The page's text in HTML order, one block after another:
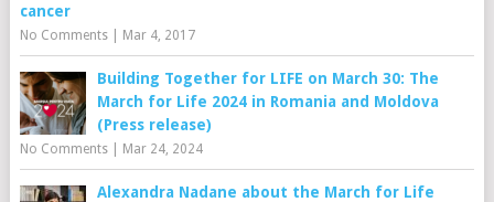
cancer
No Comments| Mar 4, 2017
Building Together for LIFE on March 30: The
March for Life 2024 in Romania and Moldova
(Press release)
No Comments| Mar 24, 2024
Alexandra Nadane about the March for Life